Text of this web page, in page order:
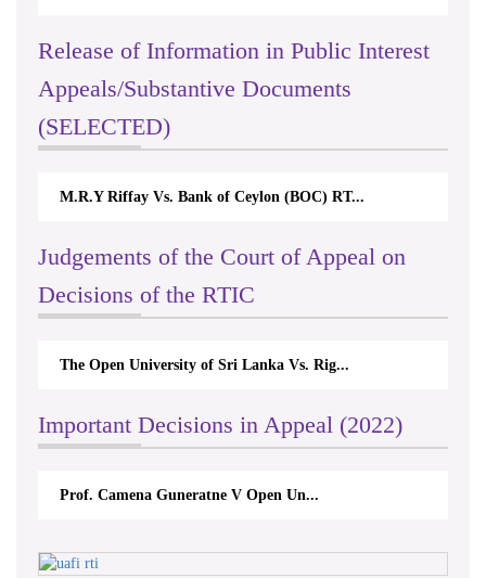
Release of Information in Public Interest
Appeals/Substantive Documents
(SELECTED)
M.R.Y Riffay Vs. Bank of Ceylon (BOC) RT...
Judgements of the Court of Appeal on
Decisions of the RTIC
The Open University of Sri Lanka Vs. Rig...
Important Decisions in Appeal (2022)
Prof. Camena Guneratne V Open Un...